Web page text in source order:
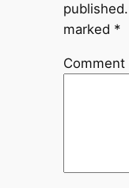
published.
marked *
Comment